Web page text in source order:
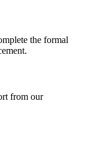
the formal
from our